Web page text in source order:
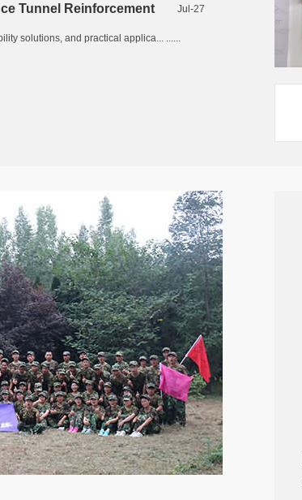
Tunnel Reinforcement Jul-27
solutions, and practical applica... ......